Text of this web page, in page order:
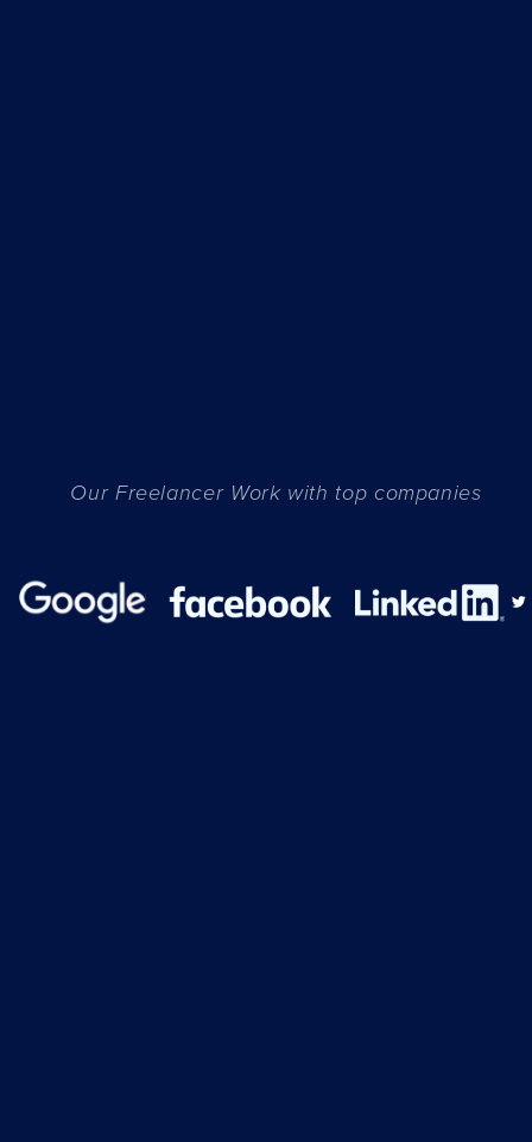
Our Freelancer Work with top companies